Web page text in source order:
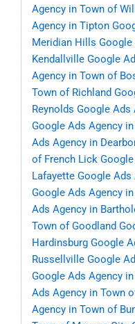
Agency in Town of
Agency in Tipton
Meridian Hills
Kendallville Google
Agency in Town of
Town of Richland
Reynolds Google Ads
Google Ads Agency
Ads Agency in
of French Lick
Lafayette Google Ads
Google Ads Agency
Ads Agency in
Town of Goodland
Hardinsburg Google
Russellville Google
Google Ads Agency
Ads Agency in Town
Agency in Town of